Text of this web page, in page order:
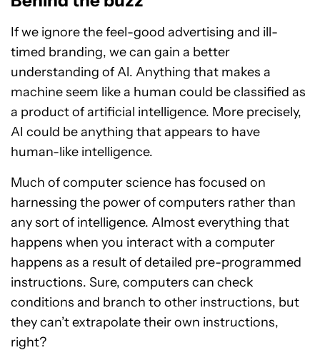
If we ignore the feel-good advertising and ill-
timed branding, we can gain a better
understanding of Al. Anything that makes a
machine seem like a human could be classified as
a product of artificial intelligence. More precisely,
AI could be anything that appears to have
human-like intelligence.
Much of computer science has focused on
harnessing the power of computers rather than
any sort of intelligence. Almost everything that
happens when you interact with a computer
happens as a result of detailed pre-programmed
instructions. Sure, computers can check
conditions and branch to other instructions, but
they can’t extrapolate their own instructions,
right?